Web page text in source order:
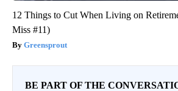
12 Things to Cut When Living on
Miss #11)
Greensprout
BE PART OF THE